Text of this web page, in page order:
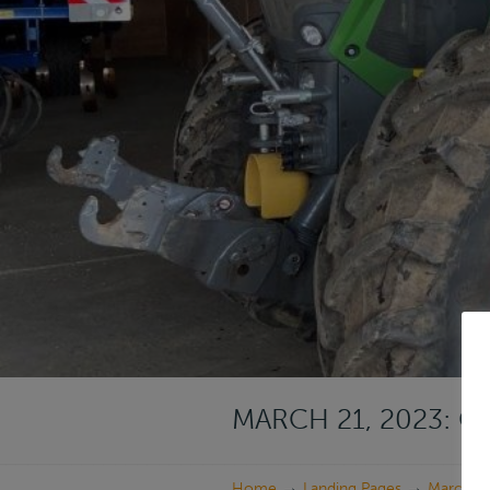
MARCH 21, 2023: